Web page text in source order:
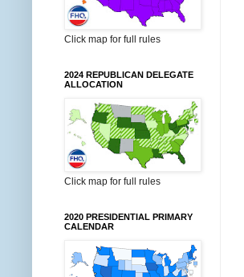
Click map for full rules
2024 REPUBLICAN DELEGATE
ALLOCATION
Click map for full rules
2020 PRESIDENTIAL PRIMARY
CALENDAR